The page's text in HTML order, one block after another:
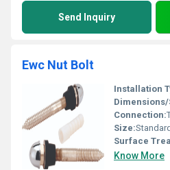
Send Inquiry
Ewc Nut Bolt
Installation
Connection:
Size:
Surface
Know More